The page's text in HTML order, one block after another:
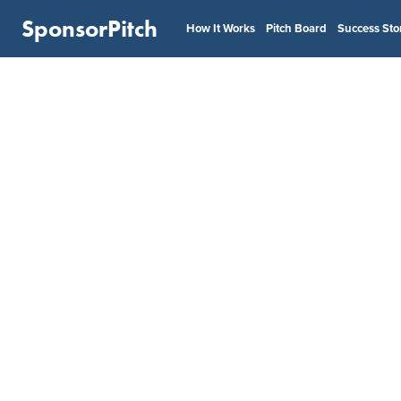
SponsorPitch How It Works Pitch Board Success